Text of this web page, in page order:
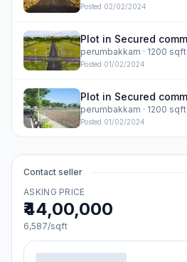
Posted 02/02/2024
perumbakkam · 1200 sqft
Posted 01/02/2024
perumbakkam · 1200 sqft
Posted 01/02/2024
Contact seller
ASKING PRICE
₹44,00,000
6,587/sqft